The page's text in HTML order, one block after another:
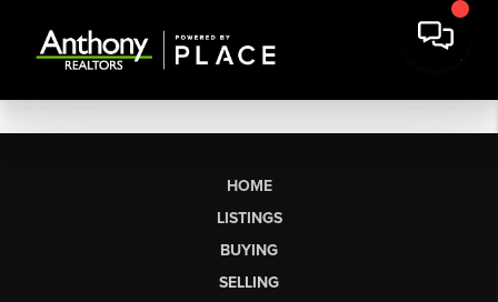
HOME
LISTINGS
BUYING
SELLING